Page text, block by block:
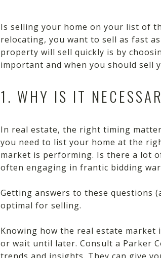
Is selling your home on your list of
relocating, you want to sell as fast
property will sell quickly is by
important and when you should sell
1. WHY IS IT
In real estate, the right timing
you need to list your home at the
market is performing. Is there a lot
often engaging in frantic bidding
Getting answers to these questions
optimal for selling.
Knowing how the real estate
or wait until later. Consult a Parker